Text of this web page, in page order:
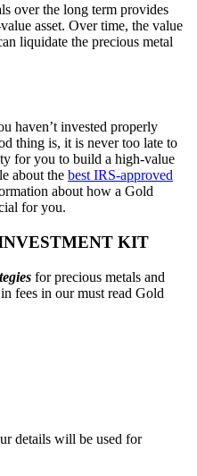
over the long term provides
asset. Over time, the value
liquidate the precious metal
haven’t invested properly
thing is, it is never too late to
for you to build a high-value
about the best IRS-approved
about how a Gold
for you.
KIT
for precious metals and
in fees in our must read Gold
details will be used for